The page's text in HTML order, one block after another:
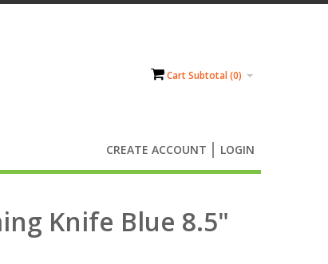
Cart Subtotal (0)
CREATE ACCOUNT LOGIN
Knife Blue 8.5"